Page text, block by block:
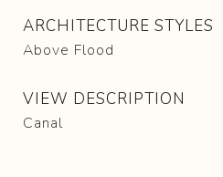
ARCHITECTURE STYLES
Above Flood
VIEW DESCRIPTION
Canal